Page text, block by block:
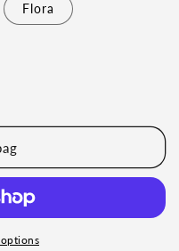
Flora